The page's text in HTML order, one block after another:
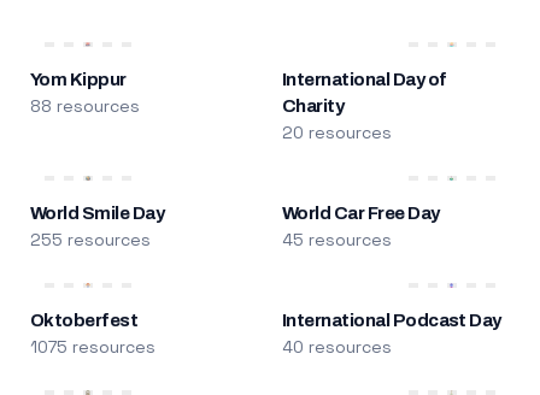
Yom Kippur
88 resources
International Day of
Charity
20 resources
World Smile Day
255 resources
World Car Free Day
45 resources
Oktoberfest
1075 resources
International Podcast Day
40 resources